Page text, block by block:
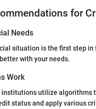
for
Needs
situation is the first step
with your needs.
Work
institutions utilize
status and apply various